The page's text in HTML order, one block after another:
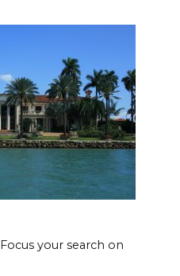
your search on